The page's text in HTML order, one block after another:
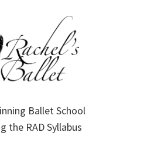
Ballet School
the RAD Syllabus